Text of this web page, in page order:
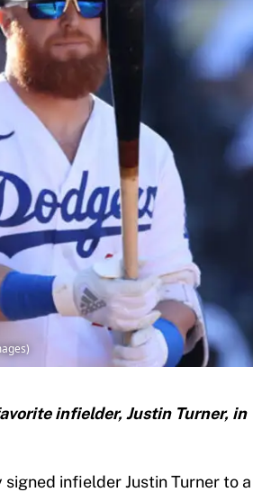
infielder, Justin Turner, in
infielder Justin Turner to a